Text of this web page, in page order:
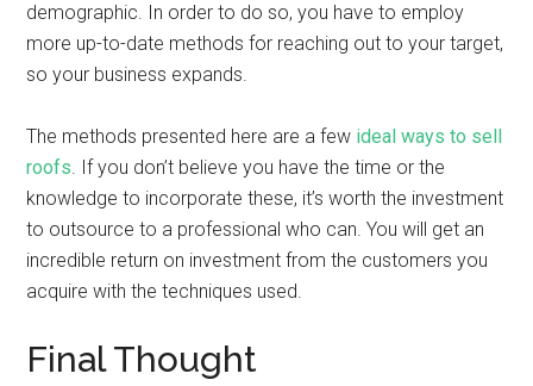
demographic. In order to do so, you have to employ
more up-to-date methods for reaching out to your target,
so your business expands.
The methods presented here are a few ideal ways to sell
roofs. If you don’t believe you have the time or the
knowledge to incorporate these, it’s worth the investment
to outsource to a professional who can. You will get an
incredible return on investment from the customers you
acquire with the techniques used.
Final Thought